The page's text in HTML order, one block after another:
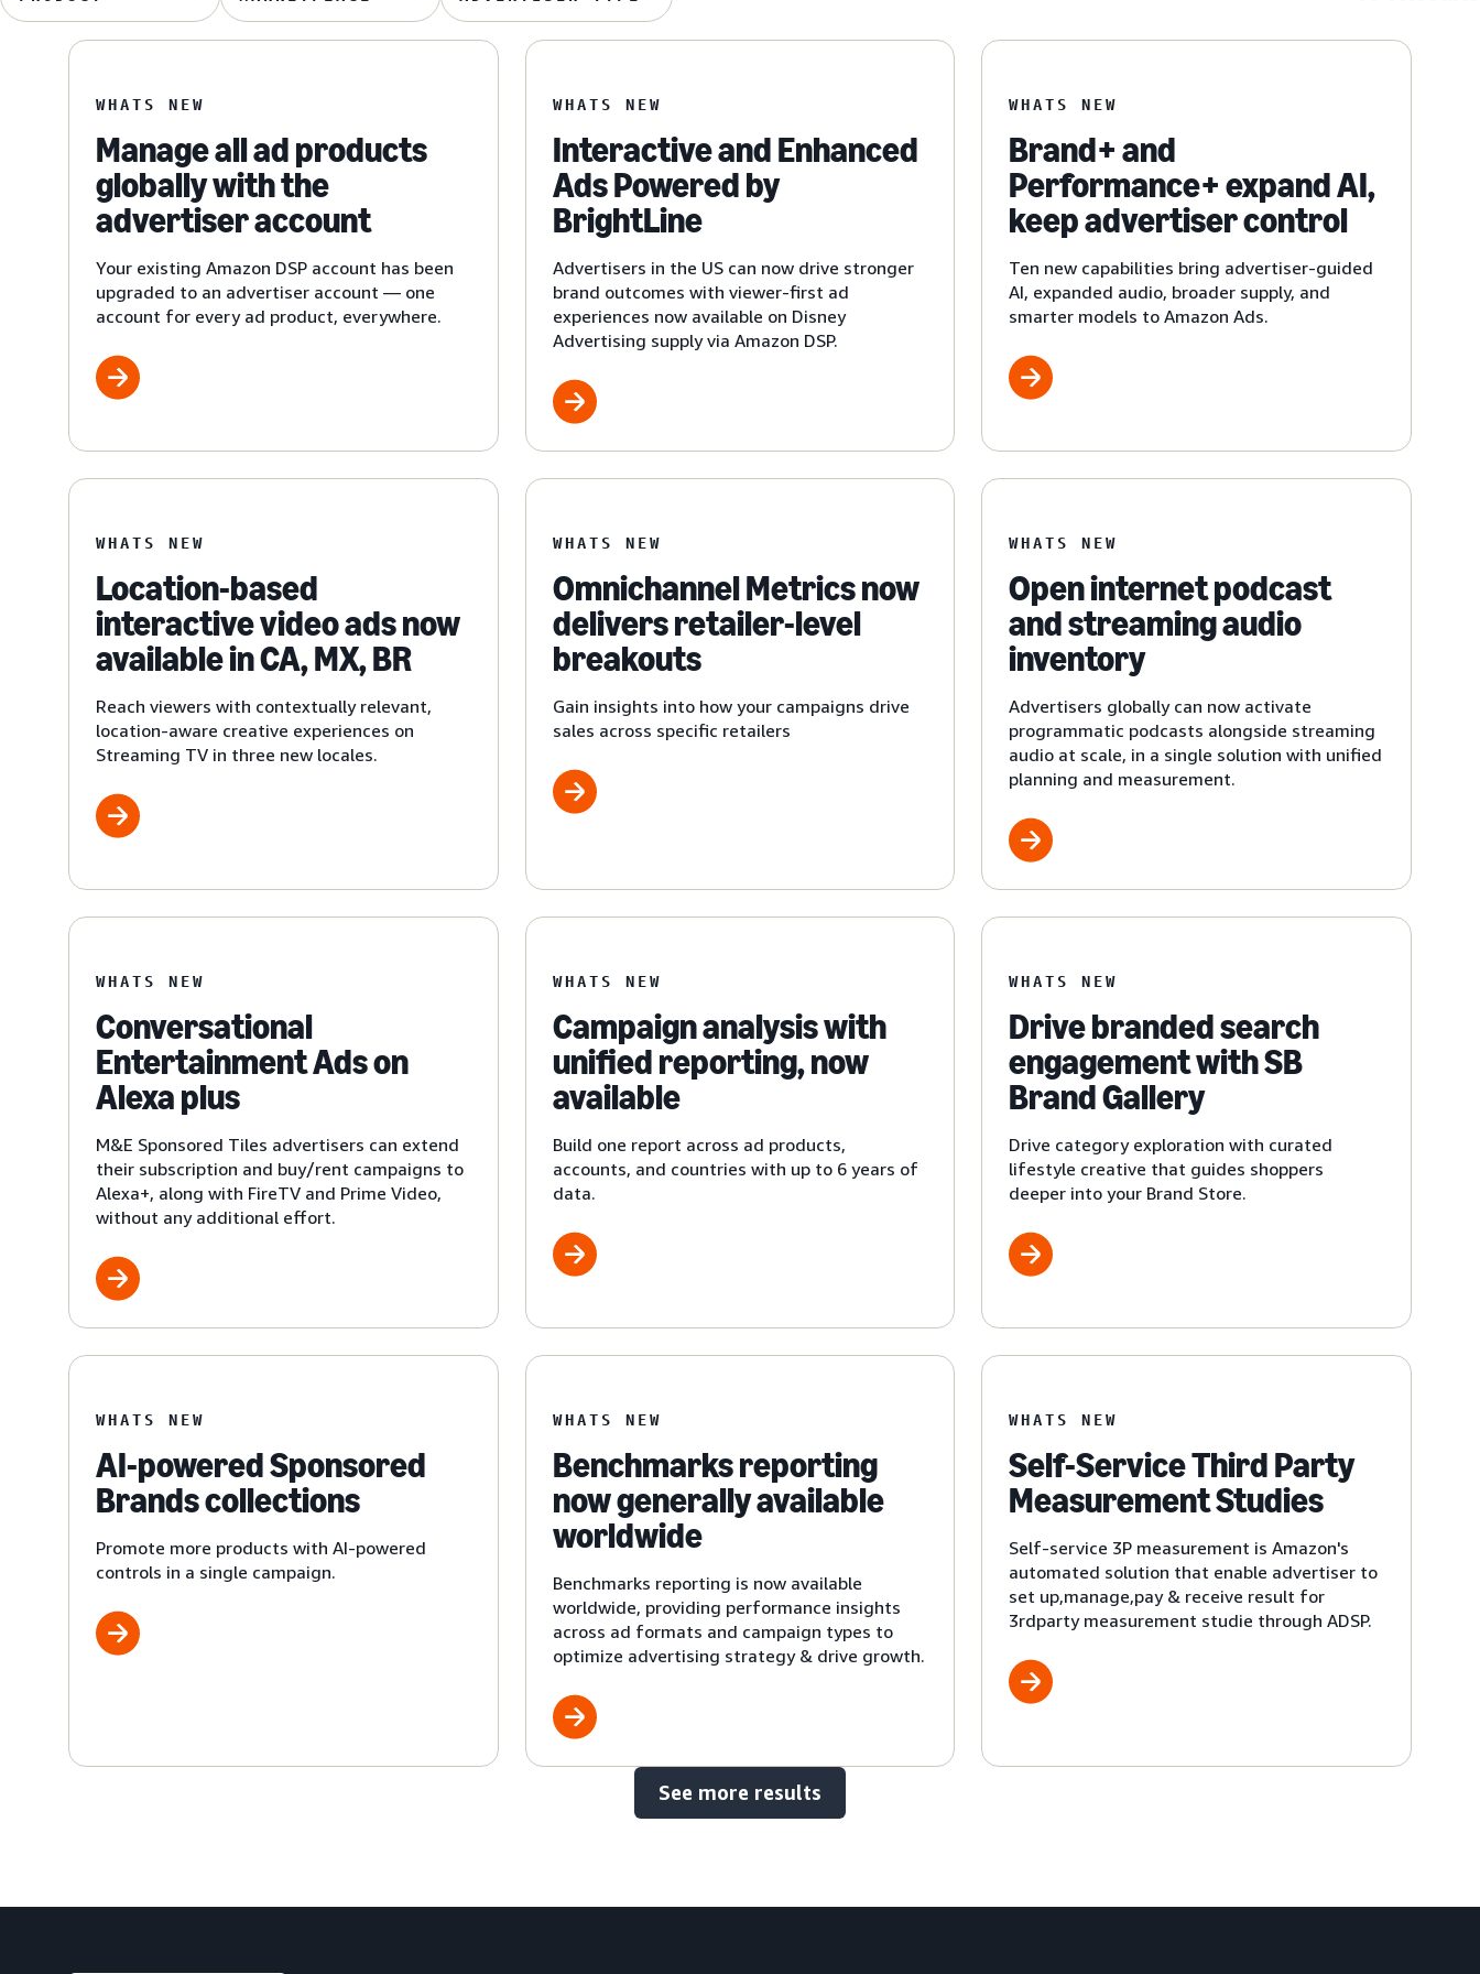
WHATS NEW
Manage all ad products
globally with the
advertiser account
Your existing Amazon DSP account has been
upgraded to an advertiser account — one
account for every ad product, everywhere.
WHATS NEW
Interactive and Enhanced
Ads Powered by
BrightLine
Advertisers in the US can now drive stronger
brand outcomes with viewer-first ad
experiences now available on Disney
Advertising supply via Amazon DSP.
WHATS NEW
Brand+ and
Performance+ expand AI,
keep advertiser control
Ten new capabilities bring advertiser-guided
AI, expanded audio, broader supply, and
smarter models to Amazon Ads.
WHATS NEW
Location-based
interactive video ads now
available in CA, MX, BR
Reach viewers with contextually relevant,
location-aware creative experiences on
Streaming TV in three new locales.
WHATS NEW
Omnichannel Metrics now
delivers retailer-level
breakouts
Gain insights into how your campaigns drive
sales across specific retailers
WHATS NEW
Open internet podcast
and streaming audio
inventory
Advertisers globally can now activate
programmatic podcasts alongside streaming
audio at scale, in a single solution with unified
planning and measurement.
WHATS NEW
Conversational
Entertainment Ads on
Alexa plus
M&E Sponsored Tiles advertisers can extend
their subscription and buy/rent campaigns to
Alexa+, along with FireTV and Prime Video,
without any additional effort.
WHATS NEW
Campaign analysis with
unified reporting, now
available
Build one report across ad products,
accounts, and countries with up to 6 years of
data.
WHATS NEW
Drive branded search
engagement with SB
Brand Gallery
Drive category exploration with curated
lifestyle creative that guides shoppers
deeper into your Brand Store.
WHATS NEW
AI-powered Sponsored
Brands collections
Promote more products with AI-powered
controls in a single campaign.
WHATS NEW
Benchmarks reporting
now generally available
worldwide
Benchmarks reporting is now available
worldwide, providing performance insights
across ad formats and campaign types to
optimize advertising strategy & drive growth.
WHATS NEW
Self-Service Third Party
Measurement Studies
Self-service 3P measurement is Amazon's
automated solution that enable advertiser to
set up,manage,pay & receive result for
3rdparty measurement studie through ADSP.
See more results